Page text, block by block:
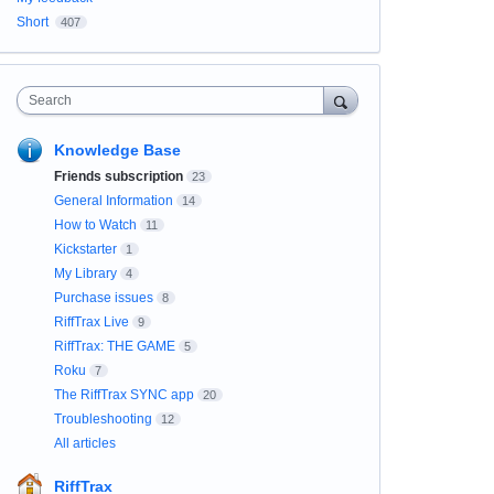
Short
407
Search
Knowledge Base
Friends subscription 23
General Information 14
How to Watch 11
Kickstarter 1
My Library 4
Purchase issues 8
RiffTrax Live 9
RiffTrax: THE GAME 5
Roku 7
The RiffTrax SYNC app 20
Troubleshooting 12
All articles
RiffTrax